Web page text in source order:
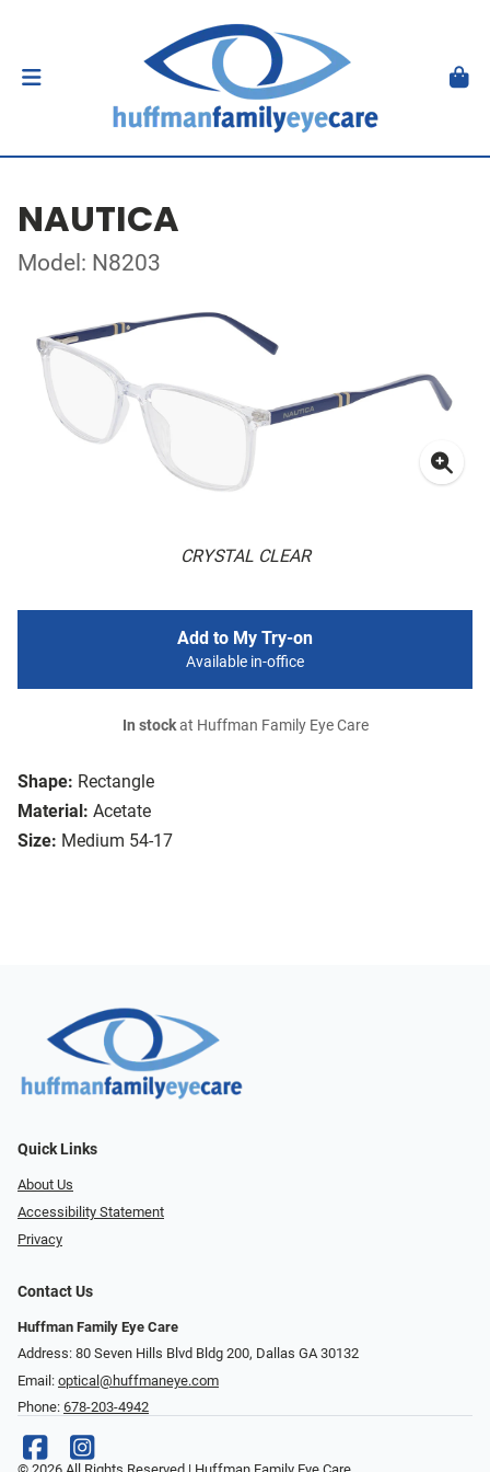
NAUTICA
Model: N8203
CRYSTAL CLEAR
Shape: Rectangle
Material: Acetate
Size: Medium 54-17
Add to My Try-on
Available in-office
In stockat Huffman Family Eye Care
Quick Links
About Us
Accessibility Statement
Privacy
Contact Us
Huffman Family Eye Care
Address: 80 Seven Hills Blvd Bldg 200, Dallas GA 30132
Email: optical@huffmaneye.com
Phone: 678-203-4942